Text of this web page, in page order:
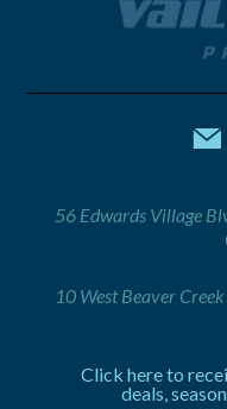
56 Edwards Village
10 West Beaver
Click here to
deals,